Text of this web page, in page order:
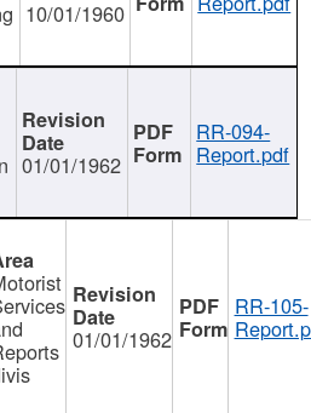
10/01/1960
01/01/1962
RR-094-
Report.pdf
01/01/1962
RR-105-